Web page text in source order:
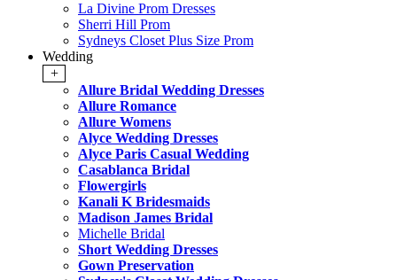
La Divine Prom Dresses
Sherri Hill Prom
Sydneys Closet Plus Size Prom
Wedding
+
Allure Bridal Wedding Dresses
Allure Romance
Allure Womens
Alyce Wedding Dresses
Alyce Paris Casual Wedding
Casablanca Bridal
Flowergirls
Kanali K Bridesmaids
Madison James Bridal
Michelle Bridal
Short Wedding Dresses
Gown Preservation